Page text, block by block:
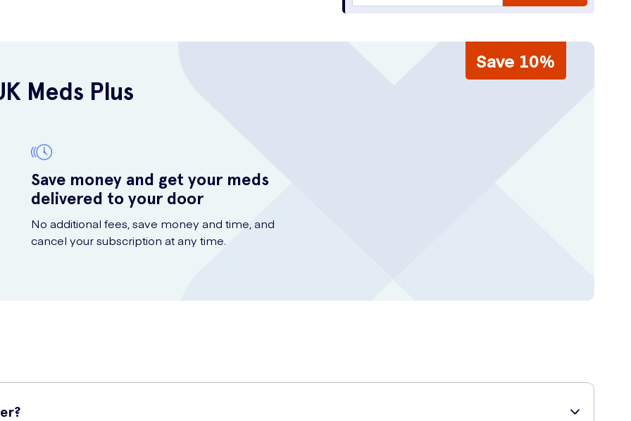
Save 10%
Meds Plus
Save money and get your meds
delivered to your door
No additional fees, save money and time, and
cancel your subscription at any time.